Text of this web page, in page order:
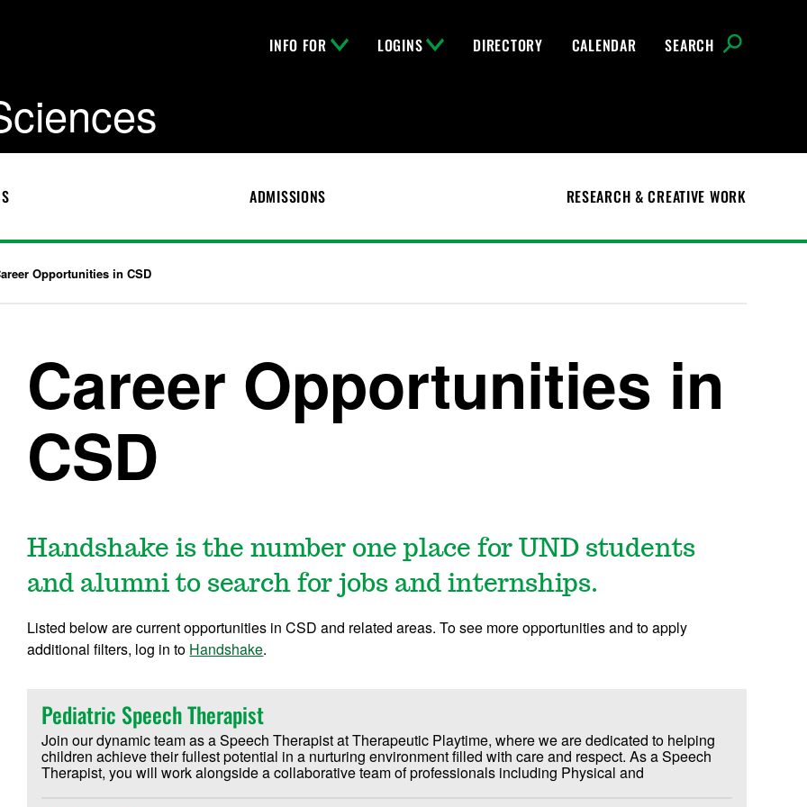
INFO FOR LOGINS DIRECTORY CALENDAR SEARCH
ADMISSIONS RESEARCH & CREATIVE WORK
Opportunities in CSD
Career Opportunities in
CSD
Handshake is the number one place for UND students
and alumni to search for jobs and internships.
Listed below are current opportunities in CSD and related areas. To see more opportunities and to apply
additional filters, log in to Handshake.
Pediatric Speech Therapist
Join our dynamic team as a Speech Therapist at Therapeutic Playtime, where we are dedicated to helping
children achieve their fullest potential in a nurturing environment filled with care and respect. As a Speech
Therapist, you will work alongside a collaborative team of professionals including Physical and
Occupational Therapists to provide comprehensive care for pediatric patients from birth to 21 years of